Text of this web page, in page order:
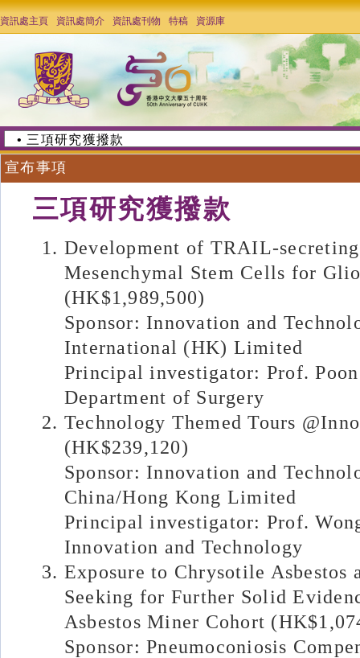
資訊處主頁 資訊處簡介 資訊處刊物 特稿 資源庫
宣布事項
三項研究獲撥款
Development of TRAIL-
Mesenchymal Stem Cells for
(HK$1,989,500)
Sponsor: Innovation and
International (HK) Limited
Principal investigator: Prof.
Department of Surgery
Technology Themed Tours
(HK$239,120)
Sponsor: Innovation and
China/Hong Kong Limited
Principal investigator: Prof.
Innovation and Technology
Exposure to Chrysotile Asbestos
Seeking for Further Solid
Asbestos Miner Cohort
Sponsor: Pneumoconiosis